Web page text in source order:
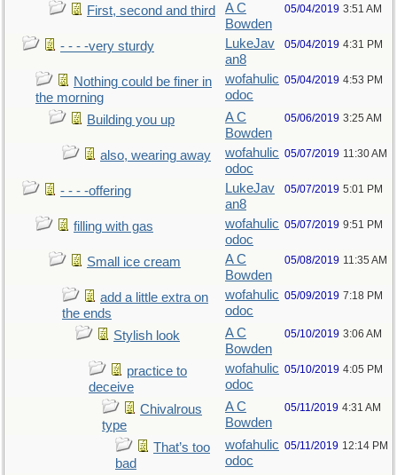
First, second and third
A C
Bowden
05/04/2019 3:51 AM
- - - -very sturdy
LukeJav
an8
05/04/2019 4:31 PM
Nothing could be finer in
the morning
wofahulic
odoc
05/04/2019 4:53 PM
Building you up
A C
Bowden
05/06/2019 3:25 AM
also, wearing away
wofahulic
odoc
05/07/2019 11:30 AM
- - - -offering
LukeJav
an8
05/07/2019 5:01 PM
filling with gas
wofahulic
odoc
05/07/2019 9:51 PM
Small ice cream
A C
Bowden
05/08/2019 11:35 AM
add a little extra on
the ends
wofahulic
odoc
05/09/2019 7:18 PM
Stylish look
A C
Bowden
05/10/2019 3:06 AM
practice to
deceive
wofahulic
odoc
05/10/2019 4:05 PM
Chivalrous
type
A C
Bowden
05/11/2019 4:31 AM
That’s too
bad
wofahulic
odoc
05/11/2019 12:14 PM